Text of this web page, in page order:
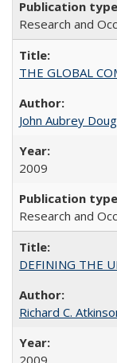
Research and
THE GLOBAL
John Aubrey
2009
Research and
DEFINING THE
Richard C.
2009